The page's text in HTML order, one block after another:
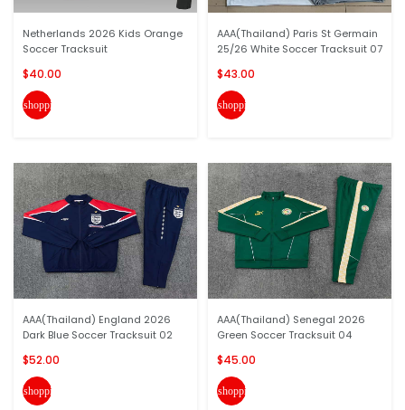
Netherlands 2026 Kids Orange
Soccer Tracksuit
$40.00
shopping_cart
AAA(Thailand) England 2026
Dark Blue Soccer Tracksuit 02
$52.00
shopping_cart
AAA(Thailand) Paris St Germain
25/26 White Soccer Tracksuit 07
$43.00
shopping_cart
AAA(Thailand) Senegal 2026
Green Soccer Tracksuit 04
$45.00
shopping_cart